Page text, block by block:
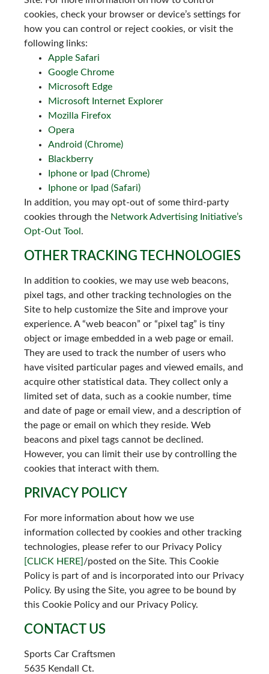
cookies, check your browser or device’s settings for
how you can control or reject cookies, or visit the
following links:
Apple Safari
Google Chrome
Microsoft Edge
Microsoft Internet Explorer
Mozilla Firefox
Opera
Android (Chrome)
Blackberry
Iphone or Ipad (Chrome)
Iphone or Ipad (Safari)
In addition, you may opt-out of some third-party
cookies through the Network Advertising Initiative’s
Opt-Out Tool .
OTHER TRACKING TECHNOLOGIES
In addition to cookies, we may use web beacons,
pixel tags, and other tracking technologies on the
Site to help customize the Site and improve your
experience. A “web beacon” or “pixel tag” is tiny
object or image embedded in a web page or email.
They are used to track the number of users who
have visited particular pages and viewed emails, and
acquire other statistical data. They collect only a
limited set of data, such as a cookie number, time
and date of page or email view, and a description of
the page or email on which they reside. Web
beacons and pixel tags cannot be declined.
However, you can limit their use by controlling the
cookies that interact with them.
PRIVACY POLICY
For more information about how we use
information collected by cookies and other tracking
technologies, please refer to our Privacy Policy
[CLICK HERE] /posted on the Site. This Cookie
Policy is part of and is incorporated into our Privacy
Policy. By using the Site, you agree to be bound by
this Cookie Policy and our Privacy Policy.
CONTACT US
Sports Car Craftsmen
5635 Kendall Ct.